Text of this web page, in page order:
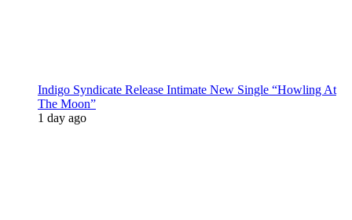
Indigo Syndicate Release Intimate New Single “Howling At
The Moon”
1 day ago